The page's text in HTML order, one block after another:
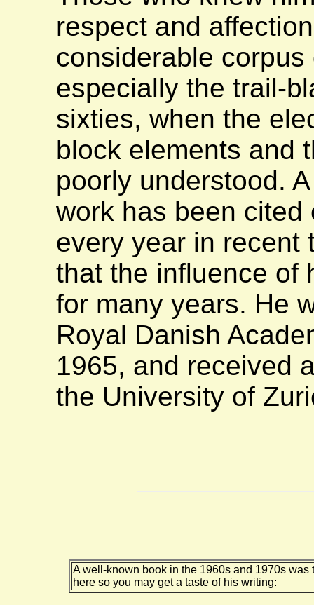
respect and
considerable
especially the trail-
sixties, when the
block elements and
poorly understood.
work has been cited
every year in recent
that the influence of
for many years. He
Royal Danish
1965, and received
the University of
A well-known book in the 1960s and 1970s
here so you may get a taste of his writing: